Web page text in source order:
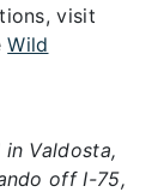
visit
Wild
Valdosta,
off I-75,